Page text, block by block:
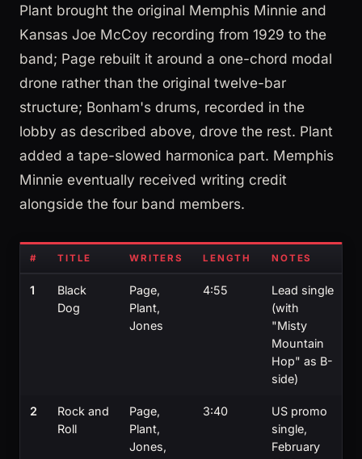
Plant brought the original Memphis Minnie and
Kansas Joe McCoy recording from 1929 to the
band; Page rebuilt it around a one-chord modal
drone rather than the original twelve-bar
structure; Bonham's drums, recorded in the
lobby as described above, drove the rest. Plant
added a tape-slowed harmonica part. Memphis
Minnie eventually received writing credit
alongside the four band members.
# TITLE WRITERS LENGTH NOTES
1
Black
Dog
Page,
Plant,
Jones
4:55
Lead single
(with
"Misty
Mountain
Hop" as B-
side)
2
Rock and
Roll
Page,
Plant,
Jones,
3:40
US promo
single,
February